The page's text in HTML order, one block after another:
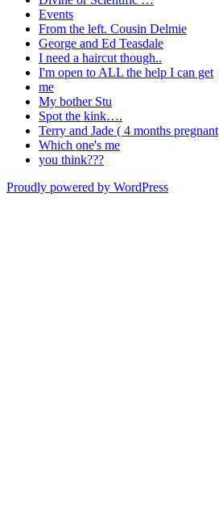
Events
From the left. Cousin Delmie
George and Ed Teasdale
I need a haircut though..
I'm open to ALL the help I can get
me
My bother Stu
Spot the kink….
Terry and Jade ( 4 months pregnant
Which one's me
you think???
Proudly powered by WordPress